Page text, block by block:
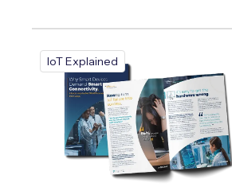
IoT Explained